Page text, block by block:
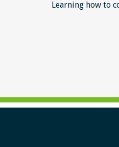
Learning how to